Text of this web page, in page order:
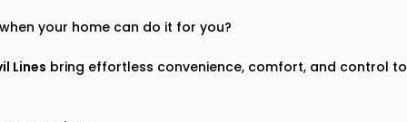
your home can do it for you?
Lines bring effortless convenience, comfort, and control to